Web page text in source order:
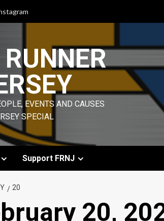
EVENTS AND CAUSES
SPECIAL
Support FRNJ
20
20,